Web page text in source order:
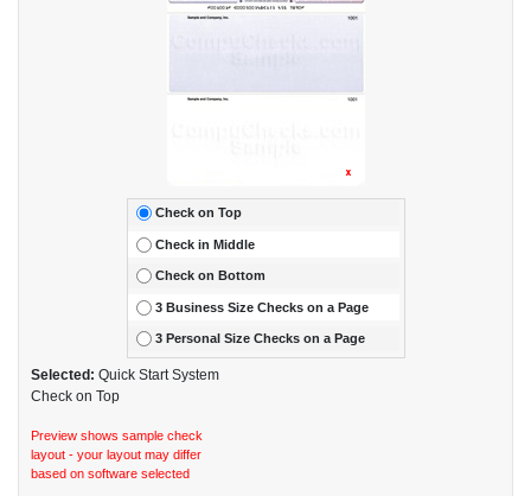
Check on Top
Check in Middle
Check on Bottom
3 Business Size Checks on a Page
3 Personal Size Checks on a Page
Selected: Quick Start System
Check on Top
Preview shows sample check
layout - your layout may differ
based on software selected